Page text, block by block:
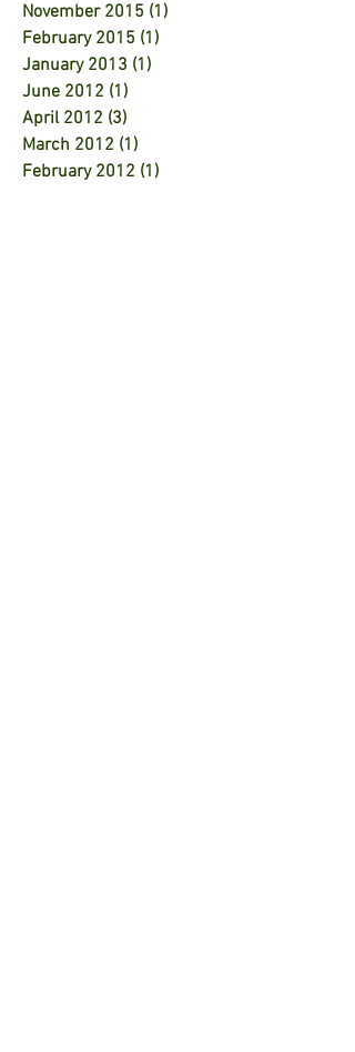
November 2015 (1)
February 2015 (1)
January 2013 (1)
June 2012 (1)
April 2012 (3)
March 2012 (1)
February 2012 (1)